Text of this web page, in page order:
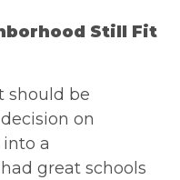
Still Fit
should be
on
a
great schools